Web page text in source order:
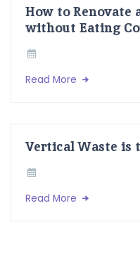
How to Renovate
without Eating
Read More
Vertical Waste is
Read More